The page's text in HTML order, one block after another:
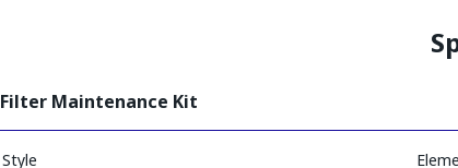
Filter Maintenance Kit
Style